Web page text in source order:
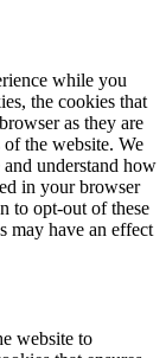
while you
the cookies that
as they are
the website. We
understand how
in your browser
to opt-out of these
may have an effect
website to